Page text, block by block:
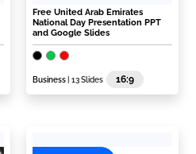
Free United Arab Emirates
National Day Presentation PPT
and Google Slides
Business | 13 Slides 16:9